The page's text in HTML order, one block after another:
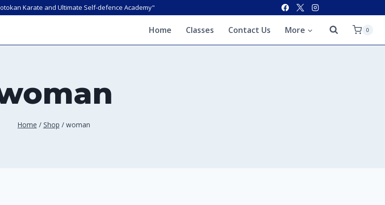
Karate and Ultimate Self-defence Academy"
Home Classes Contact Us More 0
Home / Shop / woman